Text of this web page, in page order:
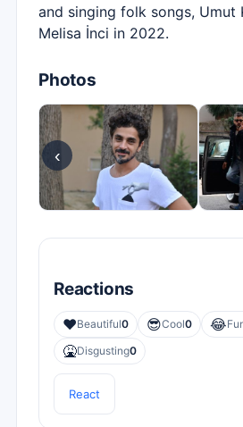
and singing folk songs, Umut
Melisa İnci in 2022.
Photos
‹
Reactions
❤️Beautiful0 😎Cool0 😂
🤮Disgusting0
React